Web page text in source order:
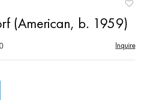
to
(American, b. 1959)
Inquire